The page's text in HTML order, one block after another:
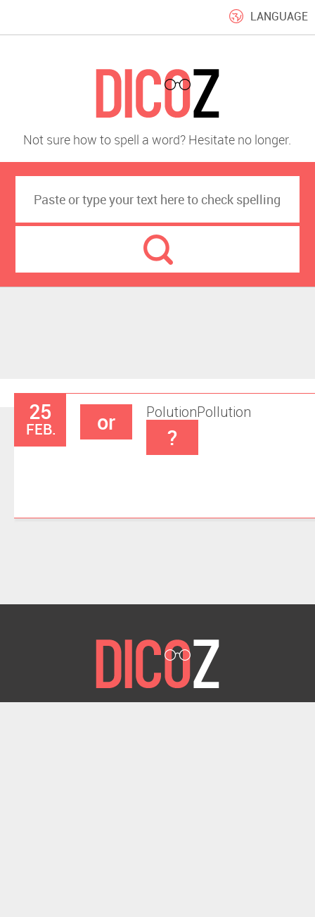
LANGUAGE
Not sure how to spell a word? Hesitate no longer.
25
FEB.
Polution
or Pollution
?